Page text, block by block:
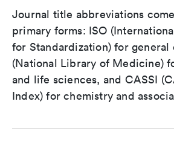
Journal title abbreviations
primary forms: ISO
for Standardization) for
(National Library of Medicine)
and life sciences, and CASSI
Index) for chemistry and